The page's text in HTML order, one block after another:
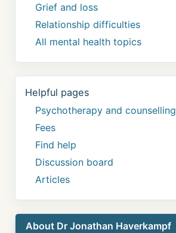
Grief and loss
Relationship difficulties
All mental health topics
Helpful pages
Psychotherapy and counselling
Fees
Find help
Discussion board
Articles
About Dr Jonathan Haverkampf